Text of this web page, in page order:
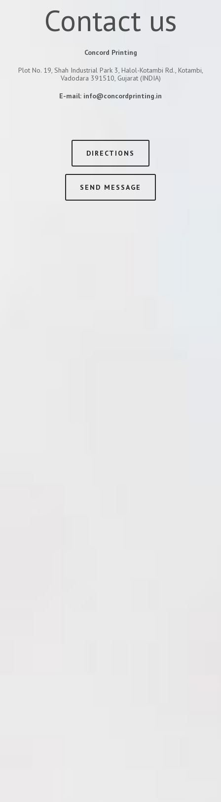
Contact us
Concord Printing
Plot No. 19, Shah Industrial Park 3, Halol-Kotambi Rd., Kotambi,
Vadodara 391510, Gujarat (INDIA)
E-mail: info@concordprinting.in
DIRECTIONS
SEND MESSAGE